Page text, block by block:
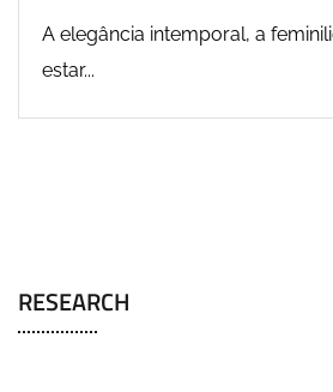
A elegância intemporal, a
estar...
RESEARCH